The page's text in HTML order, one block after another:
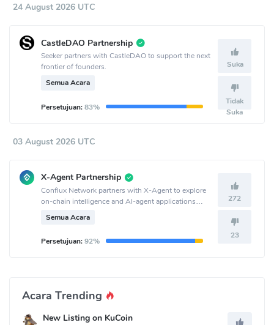
24 August 2026 UTC
CastleDAO Partnership
Seeker partners with CastleDAO to support the next
frontier of founders.
Semua Acara
Persetujuan:83%
Suka
Tidak
Suka
03 August 2026 UTC
X-Agent Partnership
Conflux Network partners with X-Agent to explore
on-chain intelligence and AI-agent applications
Semua Acara
Persetujuan:92%
272
23
Acara Trending
New Listing on KuCoin